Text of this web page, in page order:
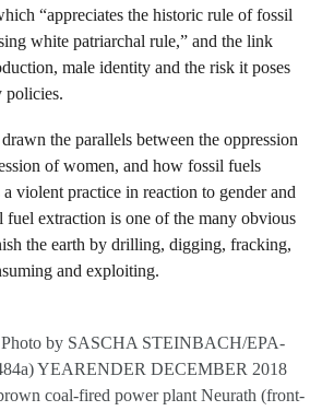
“appreciates the historic rule of fossil
white patriarchal rule,” and the link
male identity and the risk it poses
policies.
the parallels between the oppression
of women, and how fossil fuels
violent practice in reaction to gender and
fuel extraction is one of the many obvious
the earth by drilling, digging, fracking,
and exploiting.
by SASCHA STEINBACH/EPA-
YEARENDER DECEMBER 2018
coal-fired power plant Neurath (front-